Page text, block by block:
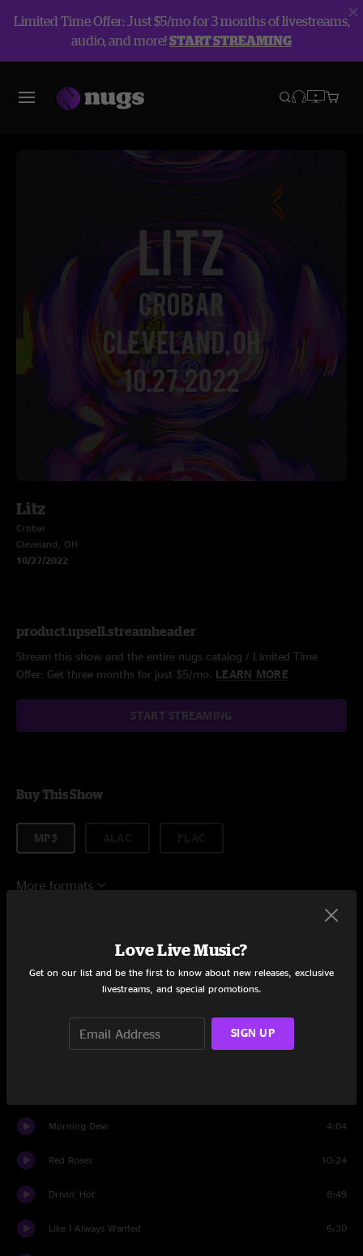
Limited Time Offer: Just $5/mo for 3 months of livestreams,
audio, and more!START STREAMING
Litz
Crobar
Cleveland, OH
10/27/2022
product.upsell.streamheader
Stream this show and the entire nugs catalog / Limited Time
Offer: Get three months for just $5/mo. LEARN MORE
START STREAMING
Buy This Show
MP3
More formats
Add to Cart
Morning Dew 4:04
Red Roses 10:24
Drivin' Hot 8:49
Like I Always Wanted 6:30
Love Live Music?
Get on our list and be the first to know about new releases, exclusive
livestreams, and special promotions.
SIGN UP